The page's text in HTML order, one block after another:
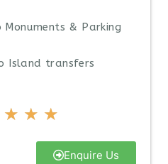
Monuments & Parking
Island transfers
★ ★ ★
Enquire Us